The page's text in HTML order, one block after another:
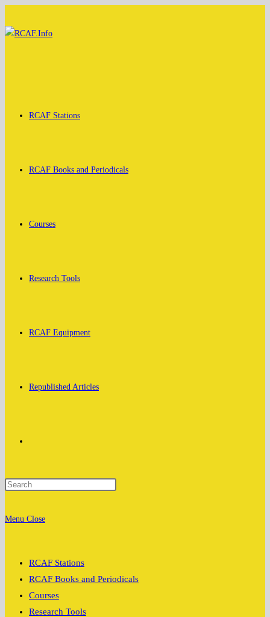
to
RCAF Stations
RCAF Books and Periodicals
Courses
Research Tools
RCAF Equipment
Republished Articles
Menu Close
RCAF Stations
RCAF Books and Periodicals
Courses
Research Tools